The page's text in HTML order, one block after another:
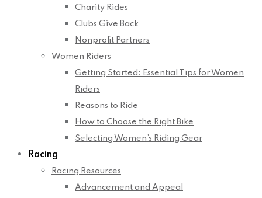
Charity Rides
Clubs Give Back
Nonprofit Partners
Women Riders
Getting Started: Essential Tips for Women
Riders
Reasons to Ride
How to Choose the Right Bike
Selecting Women’s Riding Gear
Racing
Racing Resources
Advancement and Appeal